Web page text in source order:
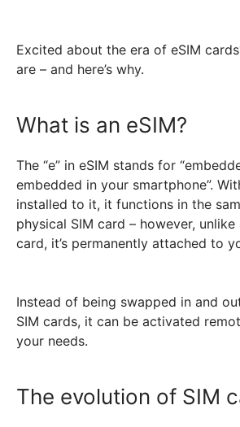
Excited about the era of eSIM
are – and here’s why.
What is an eSIM?
The “e” in eSIM stands for
embedded in your smartphone”.
installed to it, it functions in the
physical SIM card – however, unlike
card, it’s permanently attached to
Instead of being swapped in and
SIM cards, it can be activated
your needs.
The evolution of SIM